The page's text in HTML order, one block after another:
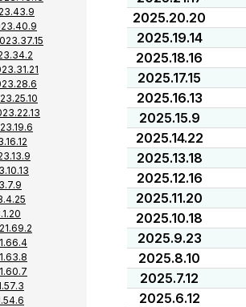
2025.20.20
2025.19.14
2025.18.16
2025.17.15
2025.16.13
2025.15.9
2025.14.22
2025.13.18
2025.12.16
2025.11.20
2025.10.18
2025.9.23
2025.8.10
2025.7.12
2025.6.12